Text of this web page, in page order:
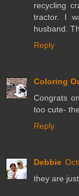
recycling
tractor. I
husband.
Reply
Coloring
Congrats
too cute-
Reply
Debbie
they are